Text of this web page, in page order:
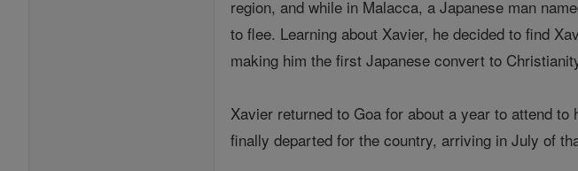
region, and while in Malacca, a Japanese man
to flee. Learning about Xavier, he decided to find
making him the first Japanese convert to
Xavier returned to Goa for about a year to attend
finally departed for the country, arriving in July of